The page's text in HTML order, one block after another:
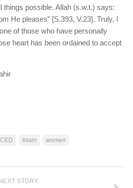
things possible. Allah (s.w.t.) says:
He pleases” [S.393, V.23]. Truly, I
of those who have personally
heart has been ordained to accept
Islam women
NEXT STORY